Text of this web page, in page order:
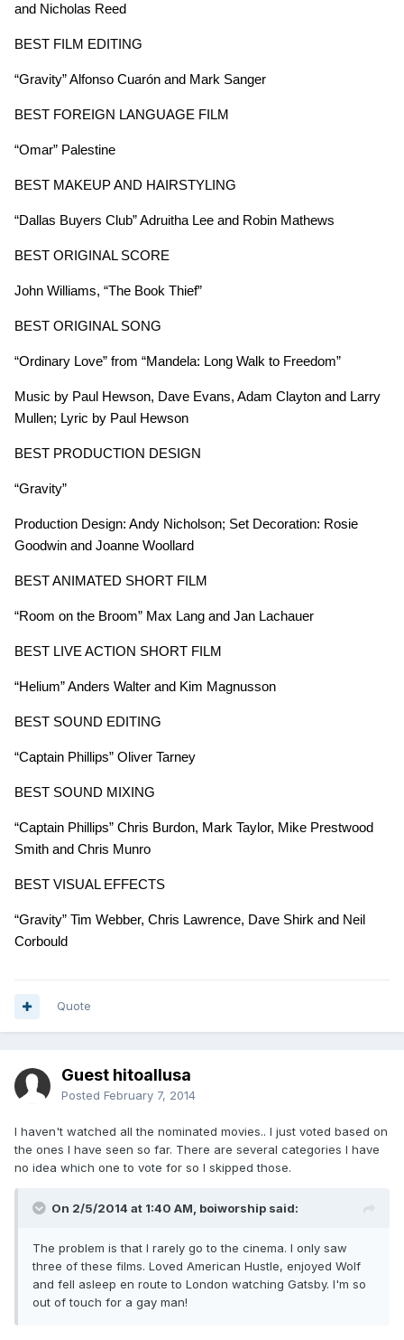
and Nicholas Reed
BEST FILM EDITING
“Gravity” Alfonso Cuarón and Mark Sanger
BEST FOREIGN LANGUAGE FILM
“Omar” Palestine
BEST MAKEUP AND HAIRSTYLING
“Dallas Buyers Club” Adruitha Lee and Robin Mathews
BEST ORIGINAL SCORE
John Williams, “The Book Thief”
BEST ORIGINAL SONG
“Ordinary Love” from “Mandela: Long Walk to Freedom”
Music by Paul Hewson, Dave Evans, Adam Clayton and Larry
Mullen; Lyric by Paul Hewson
BEST PRODUCTION DESIGN
“Gravity”
Production Design: Andy Nicholson; Set Decoration: Rosie
Goodwin and Joanne Woollard
BEST ANIMATED SHORT FILM
“Room on the Broom” Max Lang and Jan Lachauer
BEST LIVE ACTION SHORT FILM
“Helium” Anders Walter and Kim Magnusson
BEST SOUND EDITING
“Captain Phillips” Oliver Tarney
BEST SOUND MIXING
“Captain Phillips” Chris Burdon, Mark Taylor, Mike Prestwood
Smith and Chris Munro
BEST VISUAL EFFECTS
“Gravity” Tim Webber, Chris Lawrence, Dave Shirk and Neil
Corbould
Quote
Guest hitoallusa
Posted February 7, 2014
I haven't watched all the nominated movies.. I just voted based on
the ones I have seen so far. There are several categories I have
no idea which one to vote for so I skipped those.
On 2/5/2014 at 1:40 AM, boiworship said:
The problem is that I rarely go to the cinema. I only saw
three of these films. Loved American Hustle, enjoyed Wolf
and fell asleep en route to London watching Gatsby. I'm so
out of touch for a gay man!